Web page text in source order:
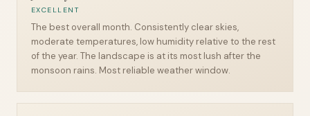
EXCELLENT
The best overall month. Consistently clear skies,
moderate temperatures, low humidity relative to the rest
of the year. The landscape is at its most lush after the
monsoon rains. Most reliable weather window.